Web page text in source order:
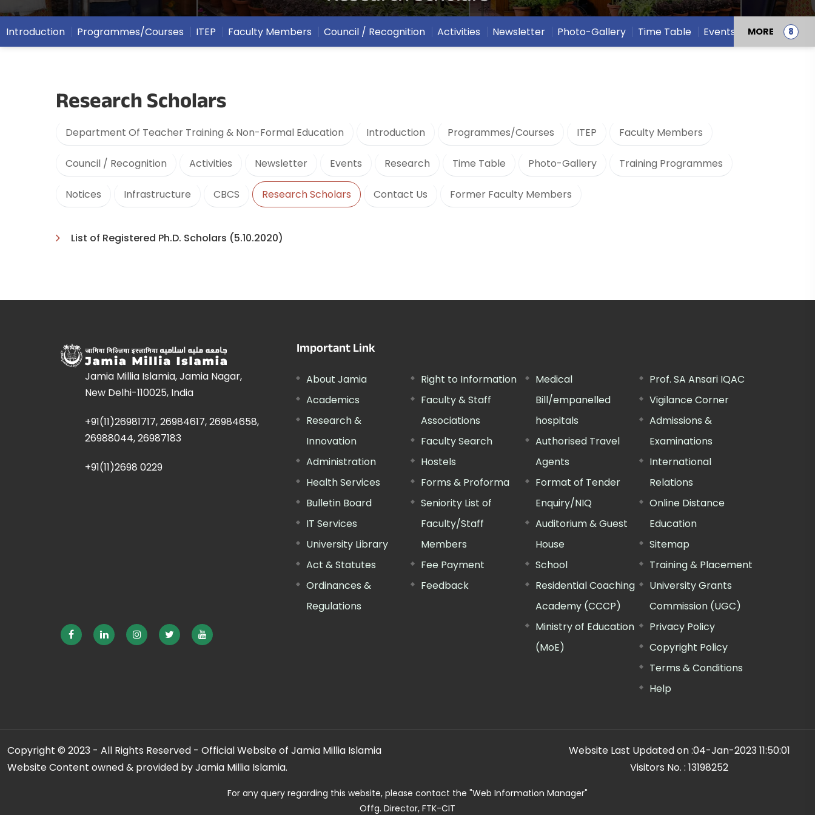
Introduction Programmes/Courses ITEP Faculty Members Council / Recognition Activities Newsletter Photo-Gallery Time Table Events MORE
Research Scholars
Department Of Teacher Training & Non-Formal Education Introduction Programmes/Courses ITEP Faculty Members
Council / Recognition Activities Newsletter Events Research Time Table Photo-Gallery Training Programmes
Notices Infrastructure CBCS Research Scholars Contact Us Former Faculty Members
List of Registered Ph.D. Scholars (5.10.2020)
Jamia Millia Islamia, Jamia Nagar,
New Delhi-110025, India
+91(11)26981717, 26984617, 26984658,
26988044, 26987183
+91(11)2698 0229
Important Link
About Jamia
Academics
Research &
Innovation
Administration
Health Services
Bulletin Board
IT Services
University Library
Act & Statutes
Ordinances &
Regulations
Right to Information
Faculty & Staff
Associations
Faculty Search
Hostels
Forms & Proforma
Seniority List of
Faculty/Staff
Members
Fee Payment
Feedback
Medical
Bill/empanelled
hospitals
Authorised Travel
Agents
Format of Tender
Enquiry/NIQ
Auditorium & Guest
House
School
Residential Coaching
Academy (CCCP)
Ministry of Education
(MoE)
Prof. SA Ansari IQAC
Vigilance Corner
Admissions &
Examinations
International
Relations
Online Distance
Education
Sitemap
Training & Placement
University Grants
Commission (UGC)
Privacy Policy
Copyright Policy
Terms & Conditions
Help
Copyright © 2023 - All Rights Reserved - Official Website of Jamia Millia Islamia
Website Content owned & provided by Jamia Millia Islamia.
Website Last Updated on :04-Jan-2023 11:50:01
Visitors No. : 13198252
For any query regarding this website, please contact the "Web Information Manager"
Offg. Director, FTK-CIT